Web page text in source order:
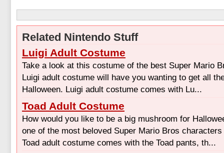
Related Nintendo Stuff
Luigi Adult Costume
Take a look at this costume of the best Super Mario
Luigi adult costume will have you wanting to get all
Halloween. Luigi adult costume comes with Lu...
Toad Adult Costume
How would you like to be a big mushroom for
one of the most beloved Super Mario Bros
Toad adult costume comes with the Toad pants, th...